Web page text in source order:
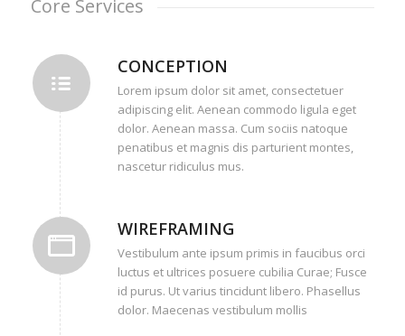
Core Services
CONCEPTION
Lorem ipsum dolor sit amet, consectetuer
adipiscing elit. Aenean commodo ligula eget
dolor. Aenean massa. Cum sociis natoque
penatibus et magnis dis parturient montes,
nascetur ridiculus mus.
WIREFRAMING
Vestibulum ante ipsum primis in faucibus orci
luctus et ultrices posuere cubilia Curae; Fusce
id purus. Ut varius tincidunt libero. Phasellus
dolor. Maecenas vestibulum mollis